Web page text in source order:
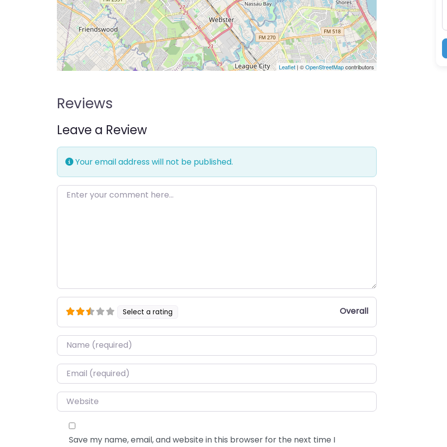
Leaflet | ©OpenStreetMapcontributors
Reviews
Leave a Review
Your email address will not be published.
Enter your comment here…
Select a rating Overall
Name*
Email*
Website
Save my name, email, and website in this browser for the next time I